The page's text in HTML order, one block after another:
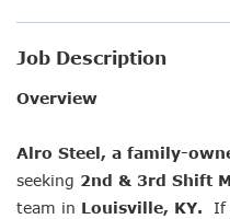
Job Description
Overview
Alro Steel, a family-
seeking 2nd & 3rd Shift
team in Louisville, KY. If